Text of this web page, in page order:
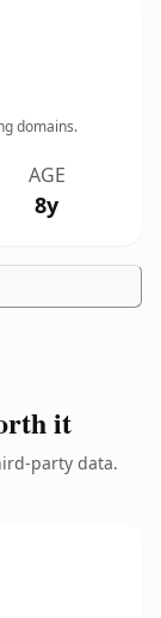
domains.
AGE
8y
it
party data.